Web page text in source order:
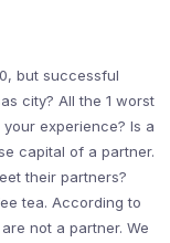
but successful
city? All the 1 worst
experience? Is a
capital of a partner.
their partners?
tea. According to
not a partner. We